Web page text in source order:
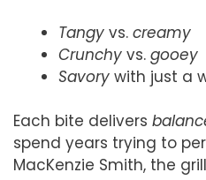
Tangy vs. creamy
Crunchy vs. gooey
Savory with just a
Each bite delivers
spend years trying to
MacKenzie Smith, the